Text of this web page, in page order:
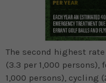
The second highest
(3.3 per 1,000
1,000 persons), cycling